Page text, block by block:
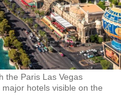
the Paris Las Vegas
hotels visible on the